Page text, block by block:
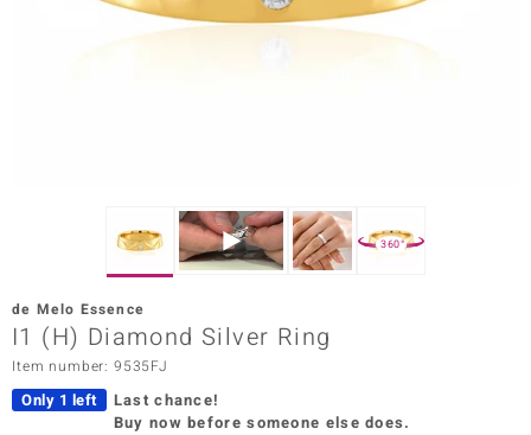
Collection
360°
de Melo Essence
I1 (H) Diamond Silver Ring
Item number: 9535FJ
Only 1 left
Last chance!
Buy now before someone else does.